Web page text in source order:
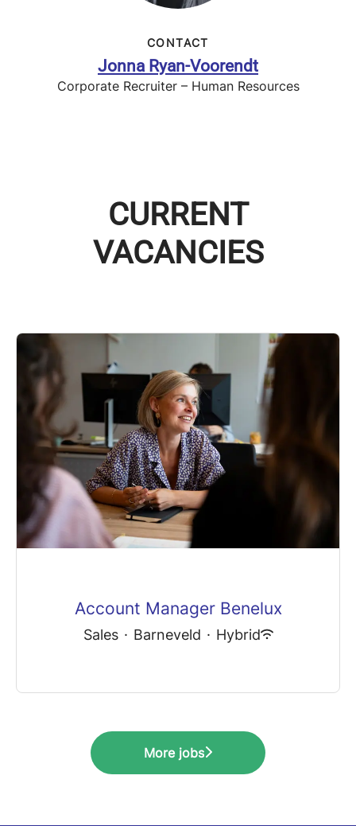
CONTACT
Jonna Ryan-Voorendt
Corporate Recruiter – Human Resources
CURRENT
VACANCIES
Account Manager Benelux
Sales · Barneveld · Hybrid
More jobs